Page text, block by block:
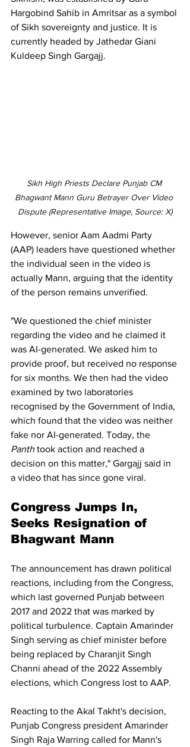
Hargobind Sahib in Amritsar as a symbol
of Sikh sovereignty and justice. It is
currently headed by Jathedar Giani
Kuldeep Singh Gargajj.
Sikh High Priests Declare Punjab CM
Bhagwant Mann Guru Betrayer Over Video
Dispute (Representative Image, Source: X)
However, senior Aam Aadmi Party
(AAP) leaders have questioned whether
the individual seen in the video is
actually Mann, arguing that the identity
of the person remains unverified.
"We questioned the chief minister
regarding the video and he claimed it
was AI-generated. We asked him to
provide proof, but received no response
for six months. We then had the video
examined by two laboratories
recognised by the Government of India,
which found that the video was neither
fake nor AI-generated. Today, the
Panth took action and reached a
decision on this matter," Gargajj said in
a video that has since gone viral.
Congress Jumps In,
Seeks Resignation of
Bhagwant Mann
The announcement has drawn political
reactions, including from the Congress,
which last governed Punjab between
2017 and 2022 that was marked by
political turbulence. Captain Amarinder
Singh serving as chief minister before
being replaced by Charanjit Singh
Channi ahead of the 2022 Assembly
elections, which Congress lost to AAP.
Reacting to the Akal Takht's decision,
Punjab Congress president Amarinder
Singh Raja Warring called for Mann's